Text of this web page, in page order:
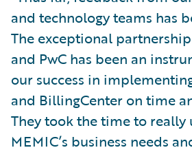
and technology teams has
The exceptional
and PwC has been an
our success in
and BillingCenter on time
They took the time to really
MEMIC’s business needs